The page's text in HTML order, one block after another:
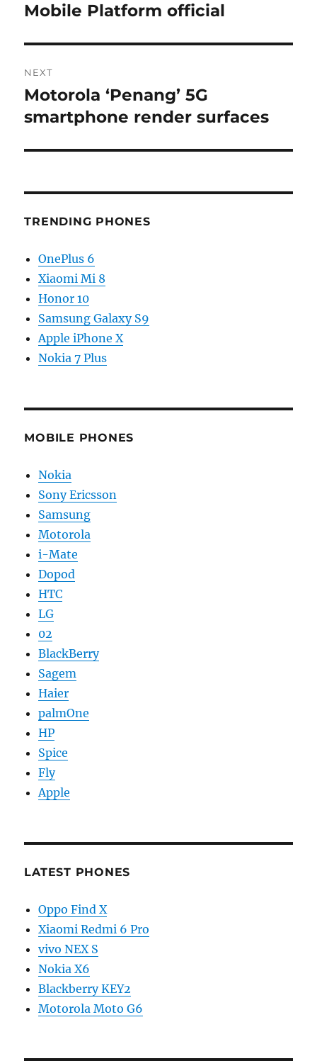
post:
Mobile Platform official
NEXT
Next
post:
Motorola ‘Penang’ 5G
smartphone render surfaces
TRENDING PHONES
OnePlus 6
Xiaomi Mi 8
Honor 10
Samsung Galaxy S9
Apple iPhone X
Nokia 7 Plus
MOBILE PHONES
Nokia
Sony Ericsson
Samsung
Motorola
i-Mate
Dopod
HTC
LG
02
BlackBerry
Sagem
Haier
palmOne
HP
Spice
Fly
Apple
LATEST PHONES
Oppo Find X
Xiaomi Redmi 6 Pro
vivo NEX S
Nokia X6
Blackberry KEY2
Motorola Moto G6